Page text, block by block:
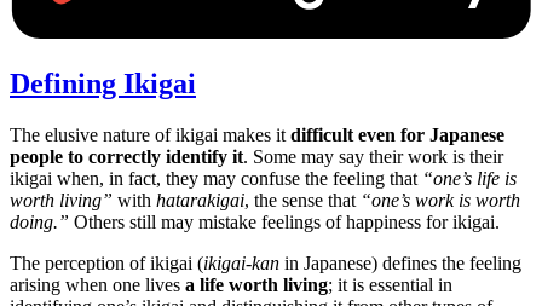
Defining Ikigai
The elusive nature of ikigai makes it difficult even for Japanese
people to correctly identify it. Some may say their work is their
ikigai when, in fact, they may confuse the feeling that “one’s life is
worth living” with hatarakigai, the sense that “one’s work is worth
doing.” Others still may mistake feelings of happiness for ikigai.
The perception of ikigai (ikigai-kan in Japanese) defines the feeling
arising when one lives a life worth living; it is essential in